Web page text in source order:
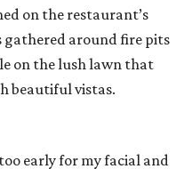
on the restaurant’s
gathered around fire pits
on the lush lawn that
beautiful vistas.
early for my facial and